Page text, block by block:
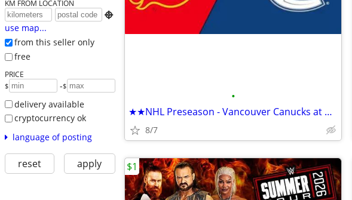
KM FROM LOCATION

use map...
from this seller only
free
PRICE
$ -$
delivery available
cryptocurrency ok
language of posting
reset apply
•
★★NHL Preseason - Vancouver Canucks at Calgary Flames Sep 22 • 7 PM★★
8/7
$1